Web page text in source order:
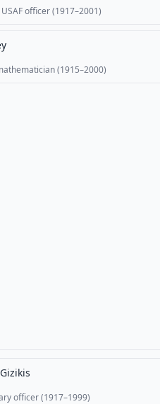
USAF officer (1917–2001)
(1915–2000)
officer (1917–1999)